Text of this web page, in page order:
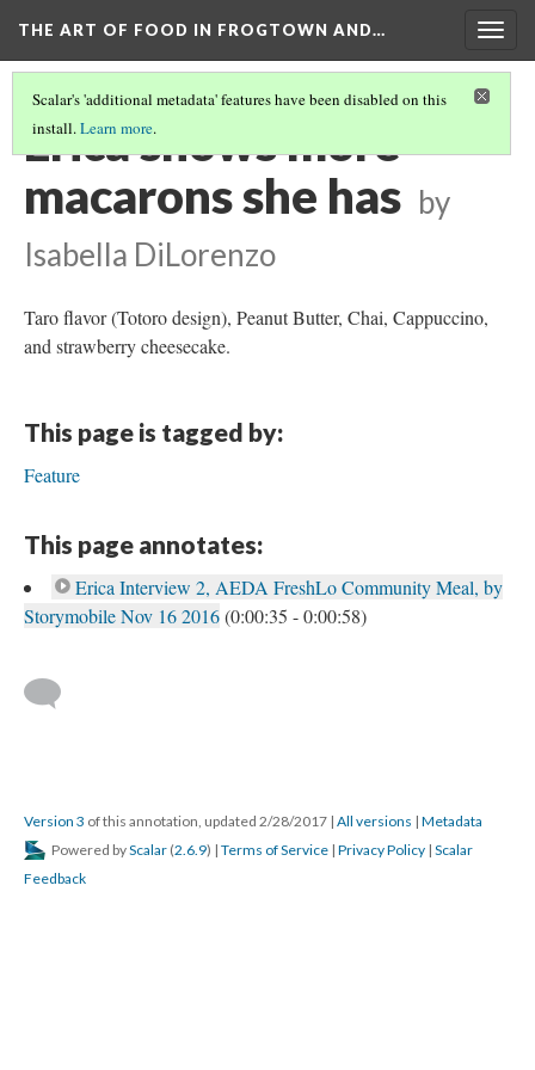
THE ART OF FOOD IN FROGTOWN AND…
Scalar's 'additional metadata' features have been disabled on this
install.Learn more.
Erica shows more
macarons she has by
Isabella DiLorenzo
Taro flavor (Totoro design), Peanut Butter, Chai, Cappuccino,
and strawberry cheesecake.
This page is tagged by:
Feature
This page annotates:
Erica Interview 2, AEDA FreshLo Community Meal, by
Storymobile Nov 16 2016(0:00:35 - 0:00:58)
Version 3 of this annotation, updated 2/28/2017 | All versions | Metadata
Powered byScalar (2.6.9) | Terms of Service | Privacy Policy | Scalar
Feedback